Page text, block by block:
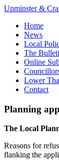
Upminster &
Home
News
Local
The
Online
Lower
Contact
Planning
The Local
Reasons for
flanking the